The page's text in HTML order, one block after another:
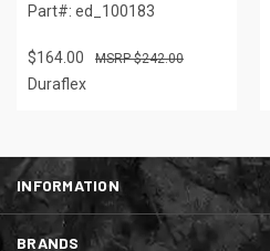
Part#: ed_100183
$164.00 $242.00
Duraflex
INFORMATION
BRANDS